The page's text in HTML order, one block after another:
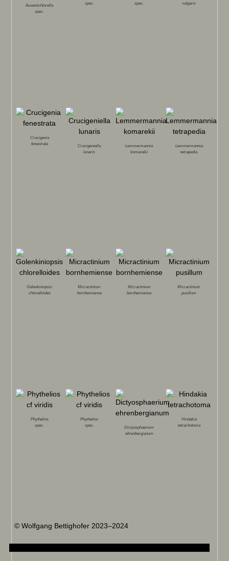
Auxenochlorella
spec.
spec.
spec.
vulgaris
Crucigenia
fenestrata
Crucigeniella
lunaris
Lemmermannia
komarekii
Lemmermannia
tetrapedia
Golenkiniopsis
chlorelloides
Micractinium
bornhemiense
Micractinium
bornhemiense
Micractinium
pusillum
Phythelios
spec.
Phythelios
spec.
Dictyosphaerium
ehrenbergianum
Hindakia
tetrachotoma
© Wolfgang Bettighofer 2023–2024